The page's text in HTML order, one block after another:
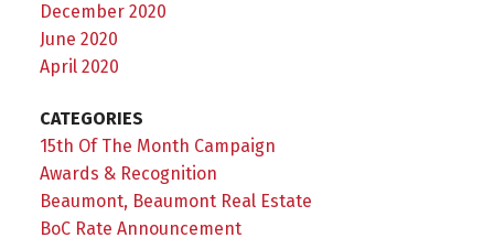
December 2020
June 2020
April 2020
CATEGORIES
15th Of The Month Campaign
Awards & Recognition
Beaumont, Beaumont Real Estate
BoC Rate Announcement